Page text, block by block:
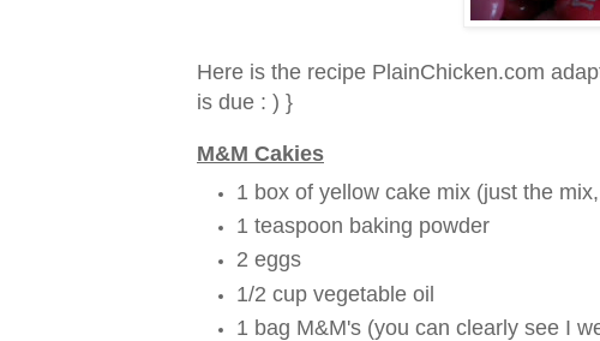
Here is the recipe PlainChicken.com
is due : ) }
M&M Cakies
1 box of yellow cake mix (just the
1 teaspoon baking powder
2 eggs
1/2 cup vegetable oil
1 bag M&M's (you can clearly see I